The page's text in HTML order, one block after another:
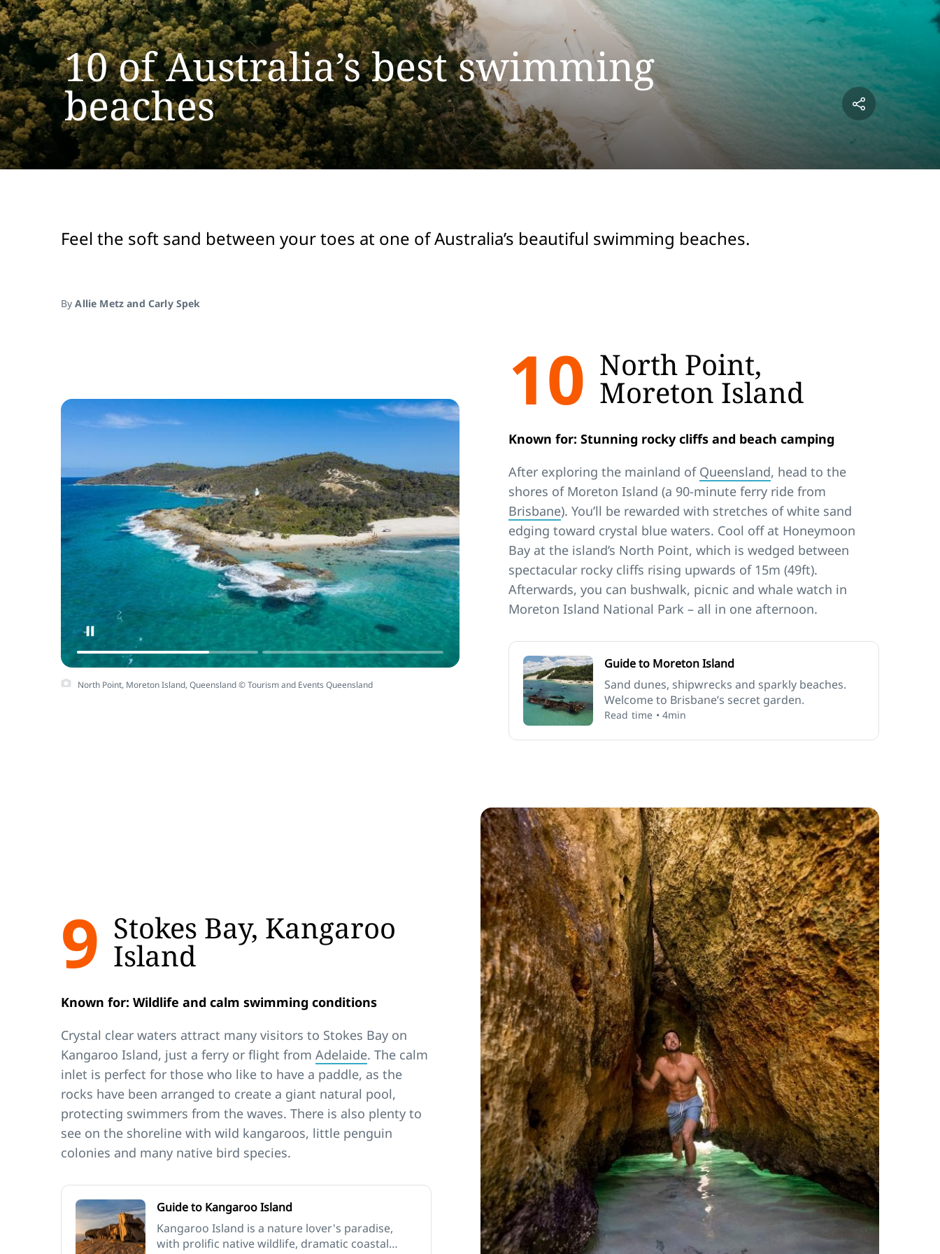
10 of Australia’s best swimming
beaches
Feel the soft sand between your toes at one of Australia’s beautiful swimming beaches.
ByAllie Metz and Carly Spek
North Point, Moreton Island, Queensland © Tourism and Events Queensland
10 North Point,
Moreton Island
Known for: Stunning rocky cliffs and beach camping
After exploring the mainland of Queensland, head to the
shores of Moreton Island (a 90-minute ferry ride from
Brisbane). You’ll be rewarded with stretches of white sand
edging toward crystal blue waters. Cool off at Honeymoon
Bay at the island’s North Point, which is wedged between
spectacular rocky cliffs rising upwards of 15m (49ft).
Afterwards, you can bushwalk, picnic and whale watch in
Moreton Island National Park – all in one afternoon.
Guide to Moreton Island
Sand dunes, shipwrecks and sparkly beaches.
Welcome to Brisbane’s secret garden.
Read time • 4min
9 Stokes Bay, Kangaroo
Island
Known for: Wildlife and calm swimming conditions
Crystal clear waters attract many visitors to Stokes Bay on
Kangaroo Island, just a ferry or flight from Adelaide. The calm
inlet is perfect for those who like to have a paddle, as the
rocks have been arranged to create a giant natural pool,
protecting swimmers from the waves. There is also plenty to
see on the shoreline with wild kangaroos, little penguin
colonies and many native bird species.
Guide to Kangaroo Island
Kangaroo Island is a nature lover's paradise,
with prolific native wildlife, dramatic coastal